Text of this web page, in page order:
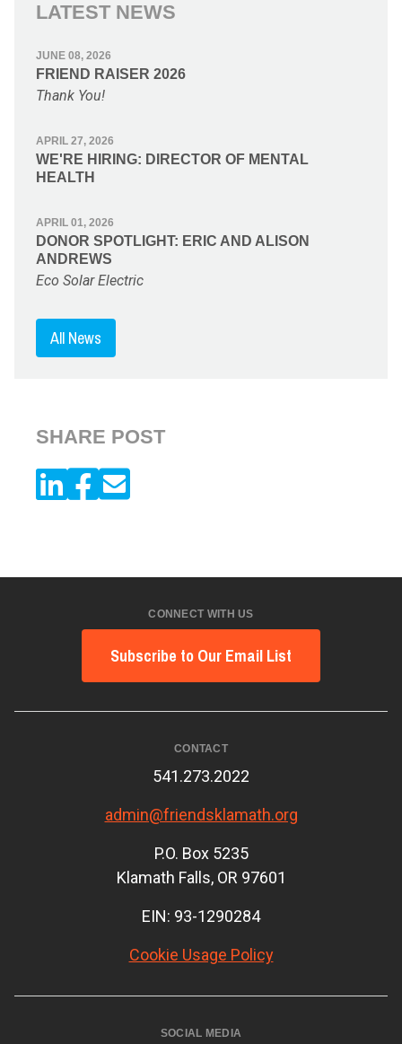
LATEST NEWS
JUNE 08, 2026
FRIEND RAISER 2026
Thank You!
APRIL 27, 2026
WE'RE HIRING: DIRECTOR OF MENTAL
HEALTH
APRIL 01, 2026
DONOR SPOTLIGHT: ERIC AND ALISON
ANDREWS
Eco Solar Electric
All News
SHARE POST
CONNECT WITH US
Subscribe to Our Email List
CONTACT
541.273.2022
admin@friendsklamath.org
P.O. Box 5235
Klamath Falls, OR 97601
EIN: 93-1290284
Cookie Usage Policy
SOCIAL MEDIA